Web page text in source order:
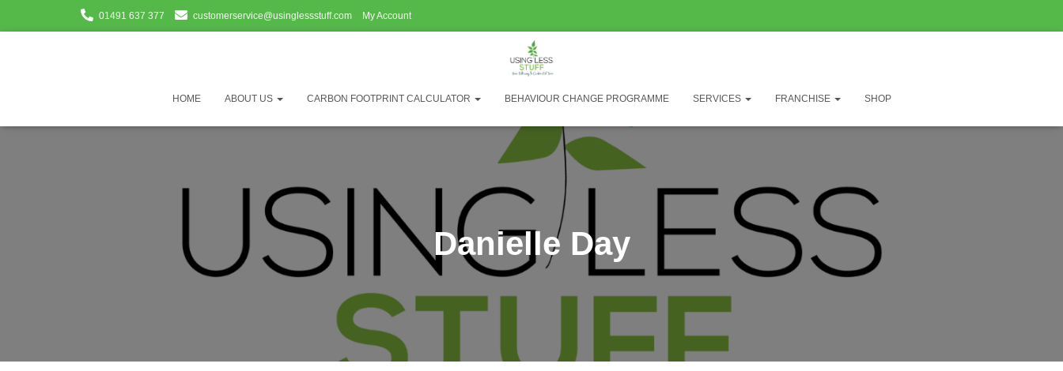
01491 637 377 customerservice@usinglessstuff.com My Account
HOME ABOUT US CARBON FOOTPRINT CALCULATOR BEHAVIOUR CHANGE PROGRAMME SERVICES FRANCHISE SHOP
Danielle Day